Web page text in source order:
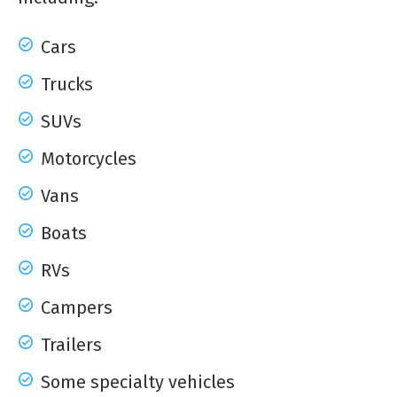
Cars
Trucks
SUVs
Motorcycles
Vans
Boats
RVs
Campers
Trailers
Some specialty vehicles